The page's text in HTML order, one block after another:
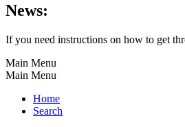
News:
If you need instructions on how to get
Main Menu
Main Menu
Home
Search